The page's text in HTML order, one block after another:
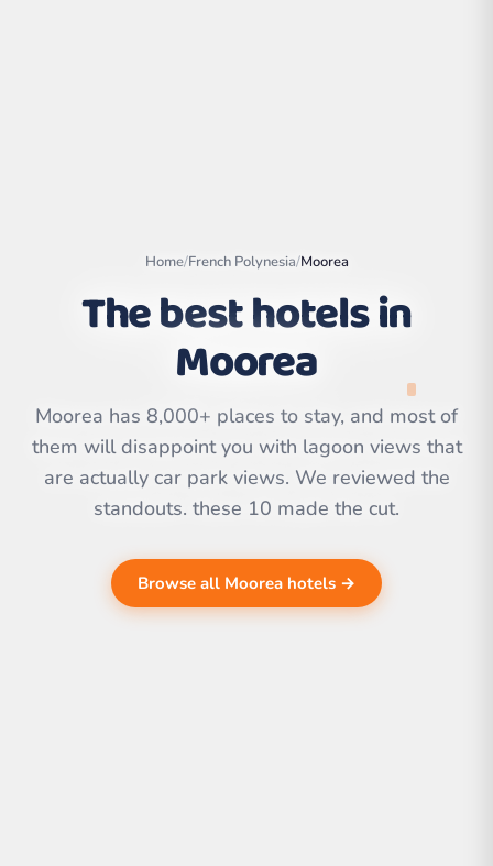
Leaflet|©
OpenStreetMap
contributors | ©
Home/French Polynesia/Moorea
The best hotels in
Moorea
Moorea has 8,000+ places to stay, and most of
them will disappoint you with lagoon views that
are actually car park views. We reviewed the
standouts. these 10 made the cut.
Browse all Moorea hotels →